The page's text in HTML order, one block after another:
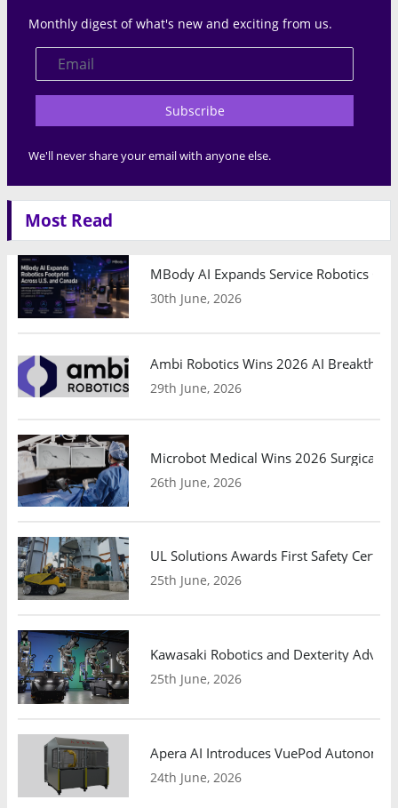
Monthly digest of what's new and exciting from us.
Subscribe
We'll never share your email with anyone else.
Most Read
MBody AI Expands Service Robotics
30th June, 2026
Ambi Robotics Wins 2026 AI
29th June, 2026
Microbot Medical Wins 2026 Surgical
26th June, 2026
UL Solutions Awards First Safety
25th June, 2026
Kawasaki Robotics and Dexterity
25th June, 2026
Apera AI Introduces VuePod
24th June, 2026